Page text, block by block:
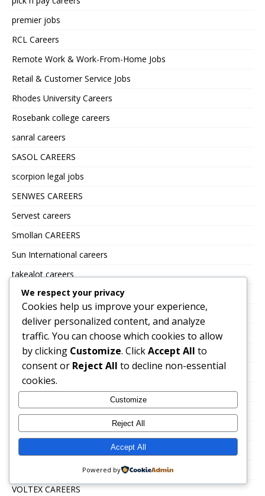
premier jobs
RCL Careers
Remote Work & Work-From-Home Jobs
Retail & Customer Service Jobs
Rhodes University Careers
Rosebank college careers
sanral careers
SASOL CAREERS
scorpion legal jobs
SENWES CAREERS
Servest careers
Smollan CAREERS
Sun International careers
takealot careers
The Building Company
Tiger brands careers
Total Energies Group careers
Toys R Us and Babies R Us
TSEBO GROUP CAREERS
TWK Agri
Uncategorized
UNITRANS CAREERS
VOLTEX CAREERS
We respect your privacy
Cookies help us improve your experience,
deliver personalized content, and analyze
traffic. You can choose which cookies to allow
by clicking Customize. ClickAccept All to
consent or Reject All to decline non-essential
cookies.
Customize
Reject All
Accept All
Powered by